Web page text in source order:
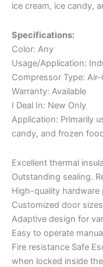
ice cream, ice candy,
Specifications:
Color: Any
Usage/Application:
Compressor Type:
Warranty: Available
I Deal In: New Only
Application: Primarily
candy, and frozen
Excellent thermal
Outstanding sealing.
High-quality hardware
Customized door
Adaptive design for
Easy to operate
Fire resistance Safe
when locked inside